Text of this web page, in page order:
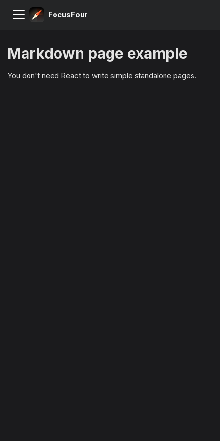
FocusFour
Markdown page example
You don't need React to write simple standalone pages.